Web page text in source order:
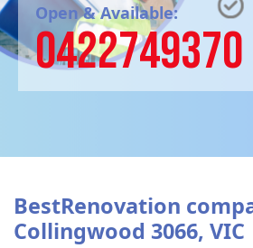
Open & Available:
0422749370
BestRenovation
Collingwood 3066, VIC